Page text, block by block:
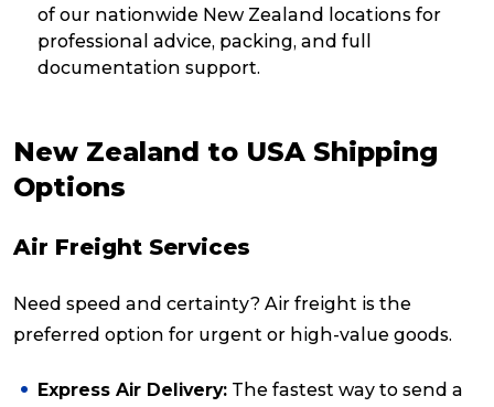
of our nationwide New Zealand locations for
professional advice, packing, and full
documentation support.
New Zealand to USA Shipping
Options
Air Freight Services
Need speed and certainty? Air freight is the
preferred option for urgent or high-value goods.
Express Air Delivery: The fastest way to send a